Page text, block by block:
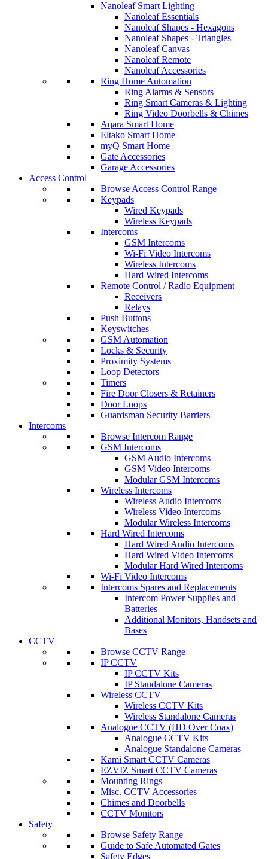
Nanoleaf Smart Lighting
Nanoleaf Essentials
Nanoleaf Shapes - Hexagons
Nanoleaf Shapes - Triangles
Nanoleaf Canvas
Nanoleaf Remote
Nanoleaf Accessories
Ring Home Automation
Ring Alarms & Sensors
Ring Smart Cameras & Lighting
Ring Video Doorbells & Chimes
Aqara Smart Home
Eltako Smart Home
myQ Smart Home
Gate Accessories
Garage Accessories
Access Control
Browse Access Control Range
Keypads
Wired Keypads
Wireless Keypads
Intercoms
GSM Intercoms
Wi-Fi Video Intercoms
Wireless Intercoms
Hard Wired Intercoms
Remote Control / Radio Equipment
Receivers
Relays
Push Buttons
Keyswitches
GSM Automation
Locks & Security
Proximity Systems
Loop Detectors
Timers
Fire Door Closers & Retainers
Door Loops
Guardsman Security Barriers
Intercoms
Browse Intercom Range
GSM Intercoms
GSM Audio Intercoms
GSM Video Intercoms
Modular GSM Intercoms
Wireless Intercoms
Wireless Audio Intercoms
Wireless Video Intercoms
Modular Wireless Intercoms
Hard Wired Intercoms
Hard Wired Audio Intercoms
Hard Wired Video Intercoms
Modular Hard Wired Intercoms
Wi-Fi Video Intercoms
Intercoms Spares and Replacements
Intercom Power Supplies and
Batteries
Additional Monitors, Handsets and
Bases
CCTV
Browse CCTV Range
IP CCTV
IP CCTV Kits
IP Standalone Cameras
Wireless CCTV
Wireless CCTV Kits
Wireless Standalone Cameras
Analogue CCTV (HD Over Coax)
Analogue CCTV Kits
Analogue Standalone Cameras
Kami Smart CCTV Cameras
EZVIZ Smart CCTV Cameras
Mounting Rings
Misc. CCTV Accessories
Chimes and Doorbells
CCTV Monitors
Safety
Browse Safety Range
Guide to Safe Automated Gates
Safety Edges